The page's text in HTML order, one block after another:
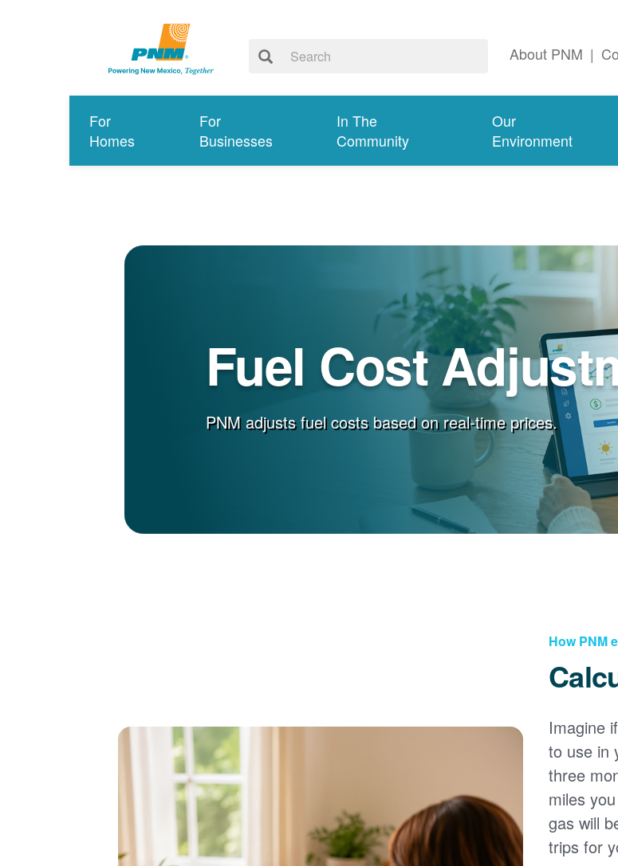
About PNM |
For
Homes
For
Businesses
In The
Community
Our
Environment
Fuel Cost
PNM adjusts fuel costs based on real-time prices.
How PNM
Imagine
to use in
three
miles
gas will
trips for